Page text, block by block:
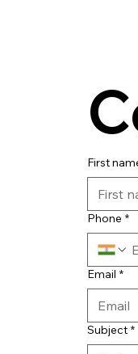
First
Phone *
Email *
Subject *